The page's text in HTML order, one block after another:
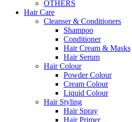
OTHERS
Hair Care
Cleanser & Conditioners
Shampoo
Conditioner
Hair Cream & Masks
Hair Serum
Hair Colour
Powder Colour
Cream Colour
Liquid Colour
Hair Styling
Hair Spray
Hair Primer